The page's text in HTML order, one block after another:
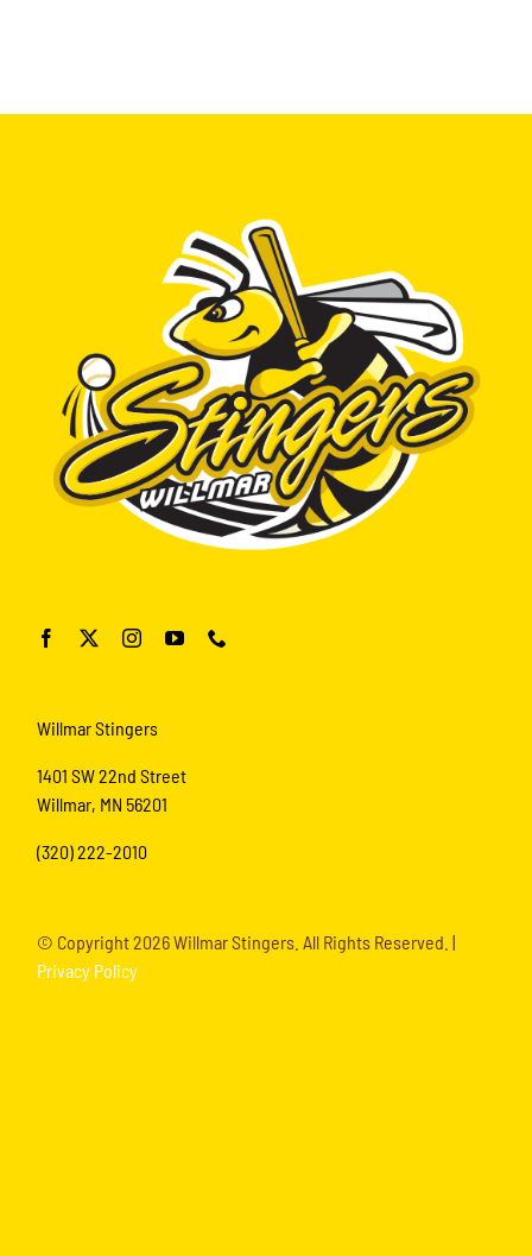
Willmar Stingers
1401 SW 22nd Street
Willmar, MN 56201
(320) 222-2010
© Copyright2026 Willmar Stingers. All Rights Reserved. |
Privacy Policy